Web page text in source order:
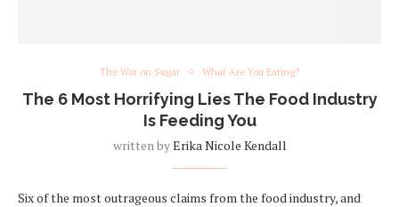
The War on Sugar What Are You Eating?
The 6 Most Horrifying Lies The Food Industry
Is Feeding You
written byErika Nicole Kendall
Six of the most outrageous claims from the food industry, and